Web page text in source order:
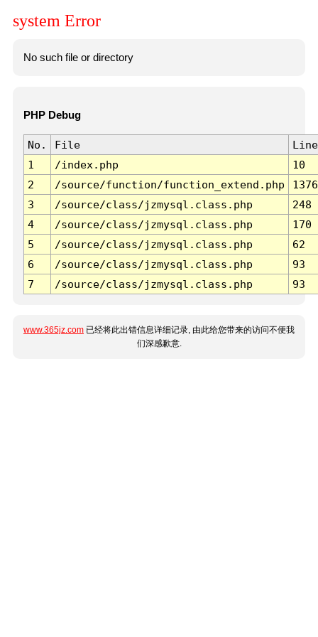
system Error
No such file or directory
PHP Debug
No. File
Line
1
/index.php
10
2
/source/function/function_extend.php
1376
3
/source/class/jzmysql.class.php
248
4
/source/class/jzmysql.class.php
170
5
/source/class/jzmysql.class.php
62
6
/source/class/jzmysql.class.php
93
7
/source/class/jzmysql.class.php 93
www.365jz.com 已经将此出错信息详细记录, 由此给您带来的访问不便我
们深感歉意.